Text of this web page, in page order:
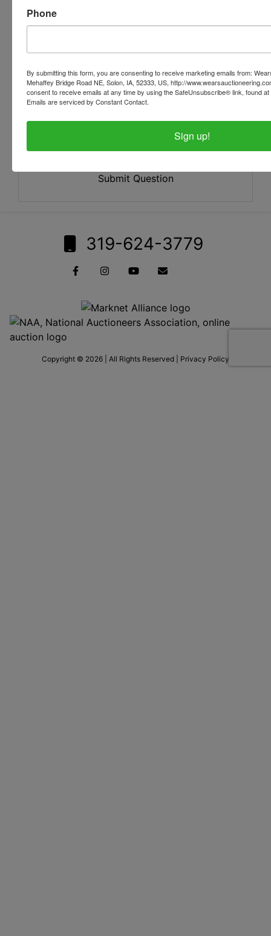
Submit Question
319-624-3779
Copyright © 2026 | All Rights Reserved | Privacy Policy
Phone
By submitting this form, you are consenting to receive marketing emails from:
Mehaffey Bridge Road NE, Solon, IA, 52333, US, http://
consent to receive emails at any time by using the SafeUnsubscribe® link, found
Emails are serviced by Constant Contact.
Sign up!